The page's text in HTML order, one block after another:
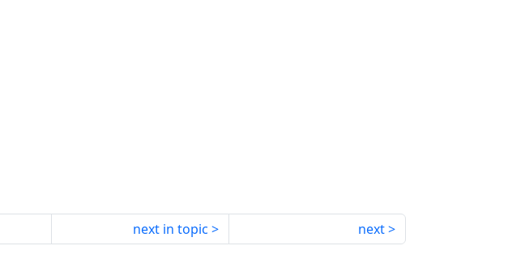
next in topic next